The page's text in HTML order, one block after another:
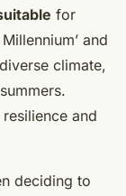
for
and
climate,
and
deciding to